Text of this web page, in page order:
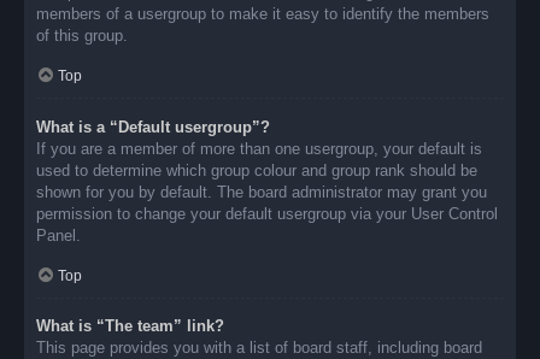
members of a usergroup to make it easy to identify the members
of this group.
Top
What is a “Default usergroup”?
If you are a member of more than one usergroup, your default is
used to determine which group colour and group rank should be
shown for you by default. The board administrator may grant you
permission to change your default usergroup via your User Control
Panel.
Top
What is “The team” link?
This page provides you with a list of board staff, including board